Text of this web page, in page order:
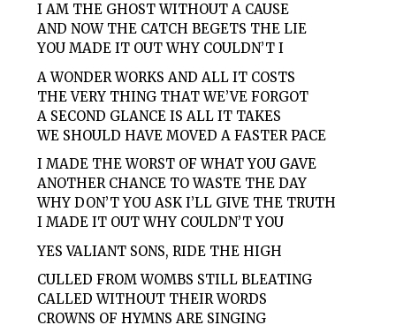
I AM THE GHOST WITHOUT A CAUSE
AND NOW THE CATCH BEGETS THE LIE
YOU MADE IT OUT WHY COULDN’T I
A WONDER WORKS AND ALL IT COSTS
THE VERY THING THAT WE’VE FORGOT
A SECOND GLANCE IS ALL IT TAKES
WE SHOULD HAVE MOVED A FASTER PACE
I MADE THE WORST OF WHAT YOU GAVE
ANOTHER CHANCE TO WASTE THE DAY
WHY DON’T YOU ASK I’LL GIVE THE TRUTH
I MADE IT OUT WHY COULDN’T YOU
YES VALIANT SONS, RIDE THE HIGH
CULLED FROM WOMBS STILL BLEATING
CALLED WITHOUT THEIR WORDS
CROWNS OF HYMNS ARE SINGING